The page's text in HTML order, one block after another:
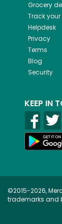
Grocery
Track your
Helpdesk
Privacy
Terms
Blog
Security
KEEP IN
©2015-2026,
trademarks and